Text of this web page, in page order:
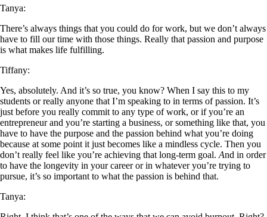
Tanya:
There’s always things that you could do for work, but we don’t always
have to fill our time with those things. Really that passion and purpose
is what makes life fulfilling.
Tiffany:
Yes, absolutely. And it’s so true, you know? When I say this to my
students or really anyone that I’m speaking to in terms of passion. It’s
just before you really commit to any type of work, or if you’re an
entrepreneur and you’re starting a business, or something like that, you
have to have the purpose and the passion behind what you’re doing
because at some point it just becomes like a mindless cycle. Then you
don’t really feel like you’re achieving that long-term goal.And in order
to have the longevity in your career or in whatever you’re trying to
pursue, it’s so important to what the passion is behind that.
Tanya: